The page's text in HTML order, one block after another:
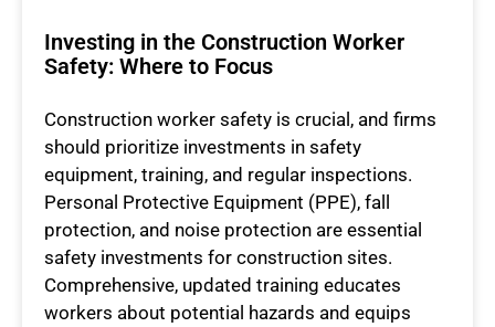
Investing in the Construction Worker
Safety: Where to Focus
Construction worker safety is crucial, and firms
should prioritize investments in safety
equipment, training, and regular inspections.
Personal Protective Equipment (PPE), fall
protection, and noise protection are essential
safety investments for construction sites.
Comprehensive, updated training educates
workers about potential hazards and equips